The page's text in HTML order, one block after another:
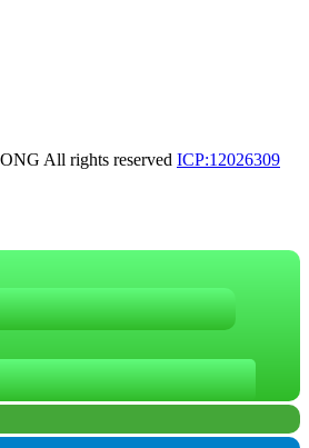
All rights reserved ICP:12026309